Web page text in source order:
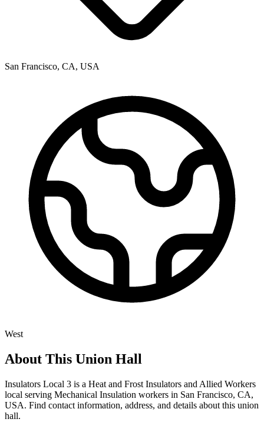
San Francisco, CA, USA
West
About This Union Hall
Insulators Local 3 is a Heat and Frost Insulators and Allied Workers
local serving Mechanical Insulation workers in San Francisco, CA,
USA. Find contact information, address, and details about this union
hall.